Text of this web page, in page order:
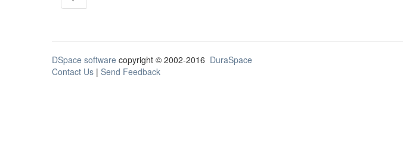
DSpace software copyright © 2002-2016 DuraSpace
Contact Us | Send Feedback